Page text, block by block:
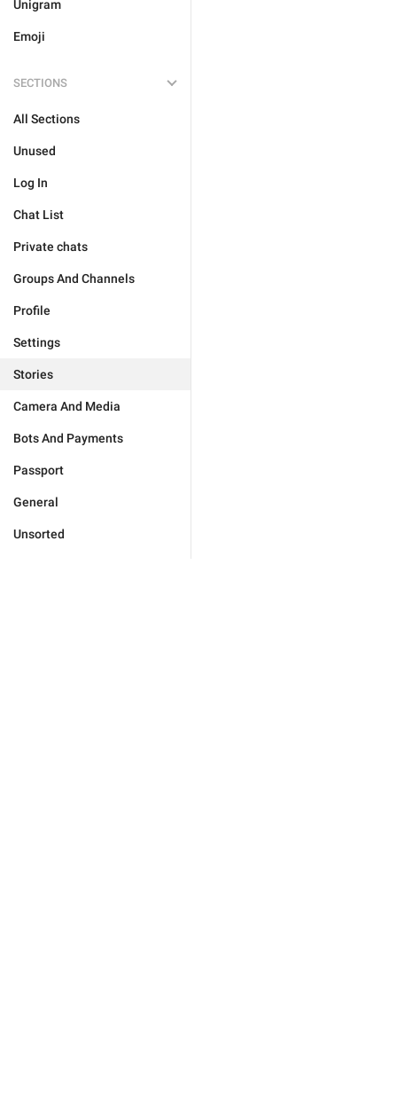
Unigram
Emoji
SECTIONS
All Sections
Unused
Log In
Chat List
Private chats
Groups And Channels
Profile
Settings
Stories
Camera And Media
Bots And Payments
Passport
General
Unsorted